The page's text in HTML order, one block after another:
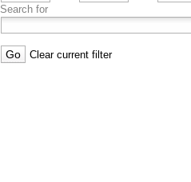
Search for
Clear current filter